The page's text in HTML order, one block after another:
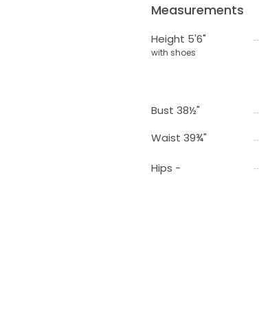
Measurements
Height 5'6"
with shoes
Bust 38½"
Waist 39¾"
Hips -